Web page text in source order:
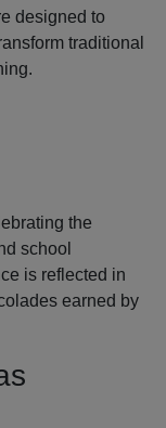
designed to
traditional
the
school
is reflected in
earned by